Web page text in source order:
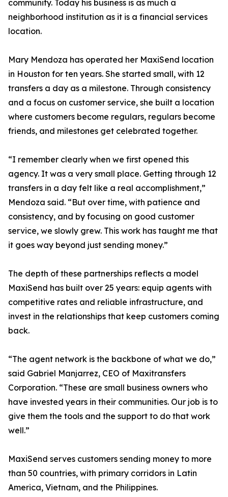
community. Today his business is as much a
neighborhood institution as it is a financial services
location.
Mary Mendoza has operated her MaxiSend location
in Houston for ten years. She started small, with 12
transfers a day as a milestone. Through consistency
and a focus on customer service, she built a location
where customers become regulars, regulars become
friends, and milestones get celebrated together.
“I remember clearly when we first opened this
agency. It was a very small place. Getting through 12
transfers in a day felt like a real accomplishment,”
Mendoza said. “But over time, with patience and
consistency, and by focusing on good customer
service, we slowly grew. This work has taught me that
it goes way beyond just sending money.”
The depth of these partnerships reflects a model
MaxiSend has built over 25 years: equip agents with
competitive rates and reliable infrastructure, and
invest in the relationships that keep customers coming
back.
“The agent network is the backbone of what we do,”
said Gabriel Manjarrez, CEO of Maxitransfers
Corporation. “These are small business owners who
have invested years in their communities. Our job is to
give them the tools and the support to do that work
well.”
MaxiSend serves customers sending money to more
than 50 countries, with primary corridors in Latin
America, Vietnam, and the Philippines.